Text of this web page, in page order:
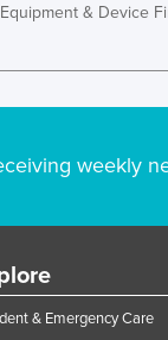
& Device
weekly
& Emergency Care